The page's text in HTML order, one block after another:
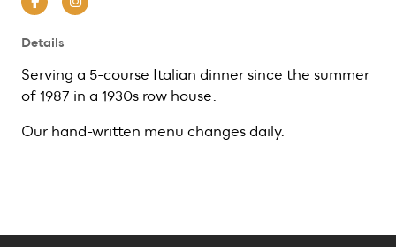
Details
Serving a 5-course Italian dinner since the summer
of 1987 in a 1930s row house.
Our hand-written menu changes daily.